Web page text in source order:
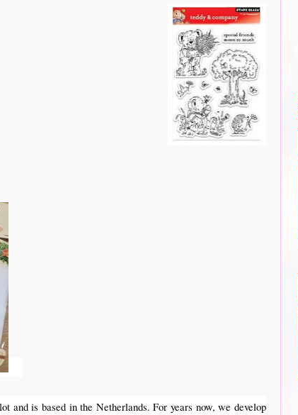
and is based in the Netherlands. For years now, we develop